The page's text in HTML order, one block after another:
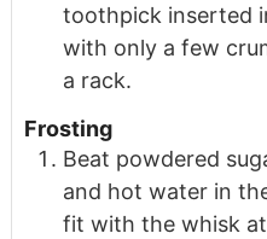
toothpick inserted
with only a few
a rack.
Frosting
Beat powdered
and hot water in
fit with the whisk